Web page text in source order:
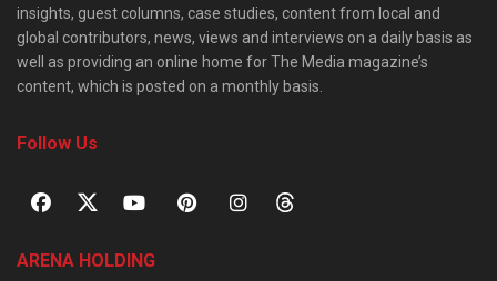
insights, guest columns, case studies, content from local and
global contributors, news, views and interviews on a daily basis as
well as providing an online home for The Media magazine’s
content, which is posted on a monthly basis.
Follow Us
ARENA HOLDING